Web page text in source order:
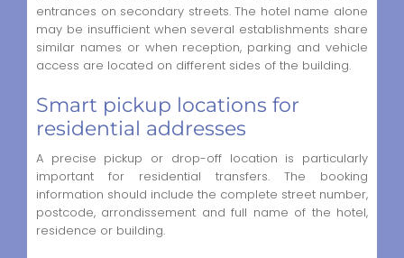
entrances on secondary streets. The hotel name alone
may be insufficient when several establishments share
similar names or when reception, parking and vehicle
access are located on different sides of the building.
Smart pickup locations for
residential addresses
A precise pickup or drop-off location is particularly
important for residential transfers. The booking
information should include the complete street number,
postcode, arrondissement and full name of the hotel,
residence or building.